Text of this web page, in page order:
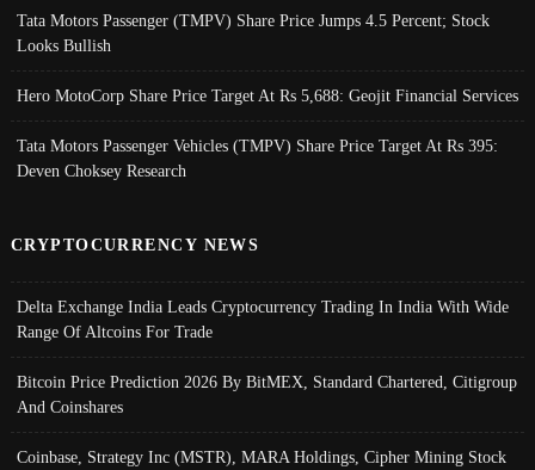
Tata Motors Passenger (TMPV) Share Price Jumps 4.5 Percent; Stock
Looks Bullish
Hero MotoCorp Share Price Target At Rs 5,688: Geojit Financial Services
Tata Motors Passenger Vehicles (TMPV) Share Price Target At Rs 395:
Deven Choksey Research
CRYPTOCURRENCY NEWS
Delta Exchange India Leads Cryptocurrency Trading In India With Wide
Range Of Altcoins For Trade
Bitcoin Price Prediction 2026 By BitMEX, Standard Chartered, Citigroup
And Coinshares
Coinbase, Strategy Inc (MSTR), MARA Holdings, Cipher Mining Stock